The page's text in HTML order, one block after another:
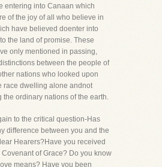
entering into Canaan which
of the joy of all who believe in
have believed doenter into
the land of promise. These
only mentioned in passing,
between the people of
nations who looked upon
race dwelling alone andnot
the ordinary nations of the earth.
to the critical question-Has
difference between you and the
Hearers?Have you received
of Grace? Do you know
means? Have you been